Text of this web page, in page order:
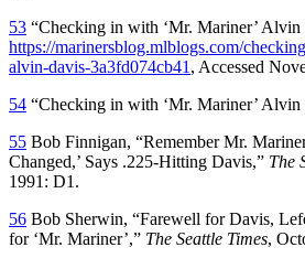
53 “Checking in with ‘Mr. Mariner’ Alvin
https://marinersblog.mlblogs.com/
alvin-davis-3a3fd074cb41 , Accessed
54 “Checking in with ‘Mr. Mariner’ Alvin
55 Bob Finnigan, “Remember Mr.
Changed,’ Says .225-Hitting Davis,” The
1991: D1.
56 Bob Sherwin, “Farewell for Davis,
for ‘Mr. Mariner’,” The Seattle Times,